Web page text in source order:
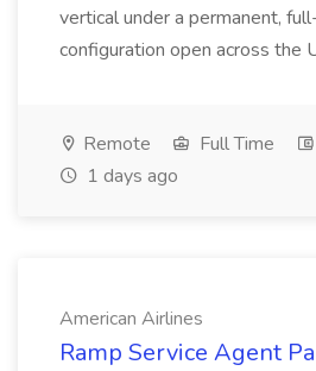
vertical under a permanent,
configuration open across the
Remote Full Time
1 days ago
American Airlines
Ramp Service Agent